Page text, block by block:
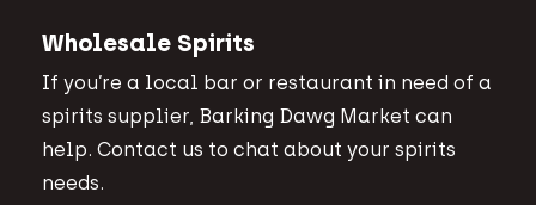
Wholesale Spirits
If you’re a local bar or restaurant in need of a
spirits supplier, Barking Dawg Market can
help. Contact us to chat about your spirits
needs.